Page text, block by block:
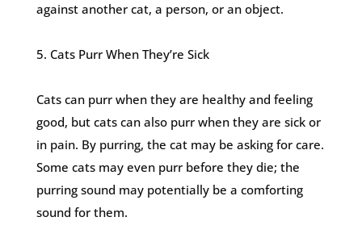
against another cat, a person, or an object.
5. Cats Purr When They’re Sick
Cats can purr when they are healthy and feeling
good, but cats can also purr when they are sick or
in pain. By purring, the cat may be asking for care.
Some cats may even purr before they die; the
purring sound may potentially be a comforting
sound for them.